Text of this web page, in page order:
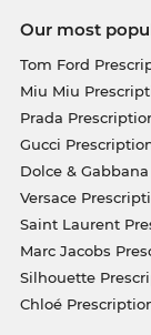
Our most
Tom Ford
Miu Miu
Prada
Gucci
Dolce &
Versace
Saint Laurent
Marc Jacobs
Silhouette
Chloé